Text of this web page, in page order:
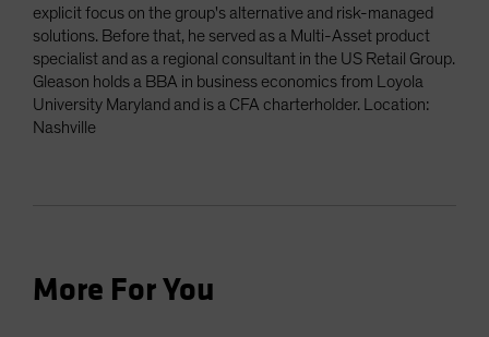
explicit focus on the group's alternative and risk-managed
solutions. Before that, he served as a Multi-Asset product
specialist and as a regional consultant in the US Retail Group.
Gleason holds a BBA in business economics from Loyola
University Maryland and is a CFA charterholder. Location:
Nashville
More For You